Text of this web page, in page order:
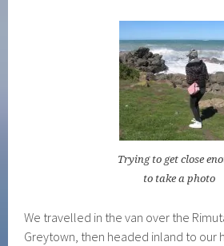
Trying to get close
to take a photo
We travelled in the van over the
Greytown, then headed inland to our